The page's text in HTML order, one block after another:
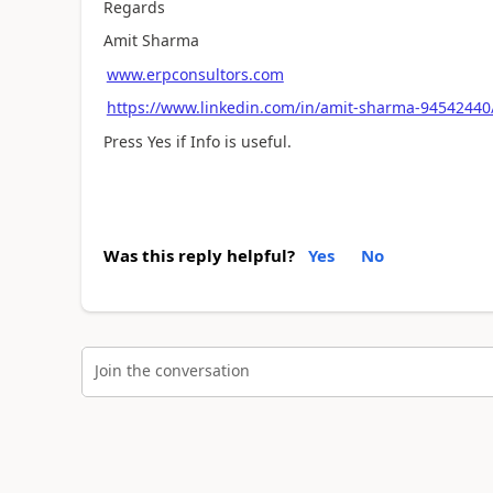
Regards
Amit Sharma
www.erpconsultors.com
https://www.linkedin.com/in/amit-sharma-
Press Yes if Info is useful.
Was this reply helpful? Yes No
Join the conversation